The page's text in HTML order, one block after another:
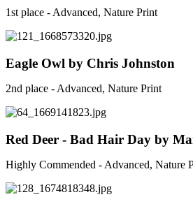
1st place - Advanced, Nature Print
Eagle Owl by Chris Johnston
2nd place - Advanced, Nature Print
Red Deer - Bad Hair Day by
Highly Commended - Advanced, Nature